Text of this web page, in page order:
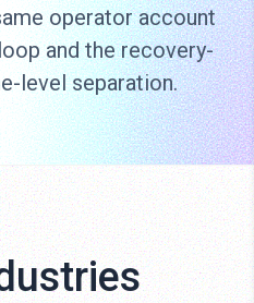
operator account
and the recovery-
level separation.